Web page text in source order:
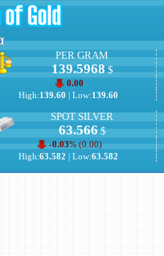
PER GRAM
139.5968$
0.00
High:139.60 | Low:139.60
SPOT SILVER
63.566$
-0.03% (0.00)
High:63.582 | Low:63.582